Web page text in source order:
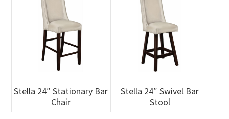
Stella 24″ Stationary Bar
Chair
Stella 24″ Swivel Bar
Stool